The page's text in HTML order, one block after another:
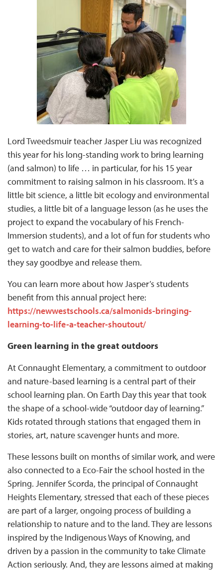
Lord Tweedsmuir teacher Jasper Liu was recognized
this year for his long-standing work to bring learning
(and salmon) to life … in particular, for his 15 year
commitment to raising salmon in his classroom. It’s a
little bit science, a little bit ecology and environmental
studies, a little bit of a language lesson (as he uses the
project to expand the vocabulary of his French-
Immersion students), and a lot of fun for students who
get to watch and care for their salmon buddies, before
they say goodbye and release them.
You can learn more about how Jasper’s students
benefit from this annual project here:
https://newwestschools.ca/salmonids-bringing-
learning-to-life-a-teacher-shoutout/
Green learning in the great outdoors
At Connaught Elementary, a commitment to outdoor
and nature-based learning is a central part of their
school learning plan. On Earth Day this year that took
the shape of a school-wide “outdoor day of learning.”
Kids rotated through stations that engaged them in
stories, art, nature scavenger hunts and more.
These lessons built on months of similar work, and were
also connected to a Eco-Fair the school hosted in the
Spring. Jennifer Scorda, the principal of Connaught
Heights Elementary, stressed that each of these pieces
are part of a larger, ongoing process of building a
relationship to nature and to the land. They are lessons
inspired by the Indigenous Ways of Knowing, and
driven by a passion in the community to take Climate
Action seriously. And, they are lessons aimed at making